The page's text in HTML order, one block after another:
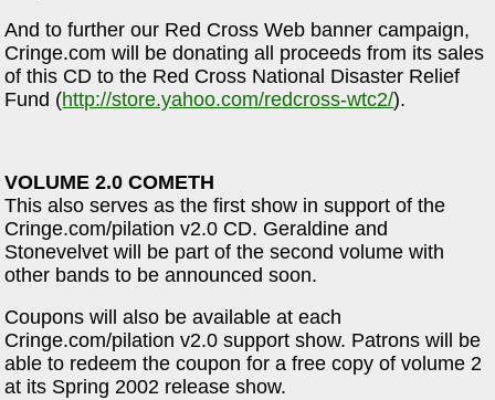
And to further our Red Cross Web banner campaign,
Cringe.com will be donating all proceeds from its sales
of this CD to the Red Cross National Disaster Relief
Fund (http://store.yahoo.com/redcross-wtc2/).
VOLUME 2.0 COMETH
This also serves as the first show in support of the
Cringe.com/pilation v2.0 CD. Geraldine and
Stonevelvet will be part of the second volume with
other bands to be announced soon.
Coupons will also be available at each
Cringe.com/pilation v2.0 support show. Patrons will be
able to redeem the coupon for a free copy of volume 2
at its Spring 2002 release show.